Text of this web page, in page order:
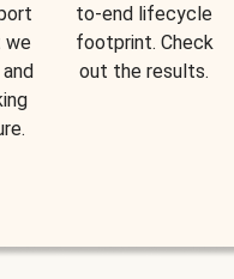
we
to-end lifecycle
footprint. Check
out the results.